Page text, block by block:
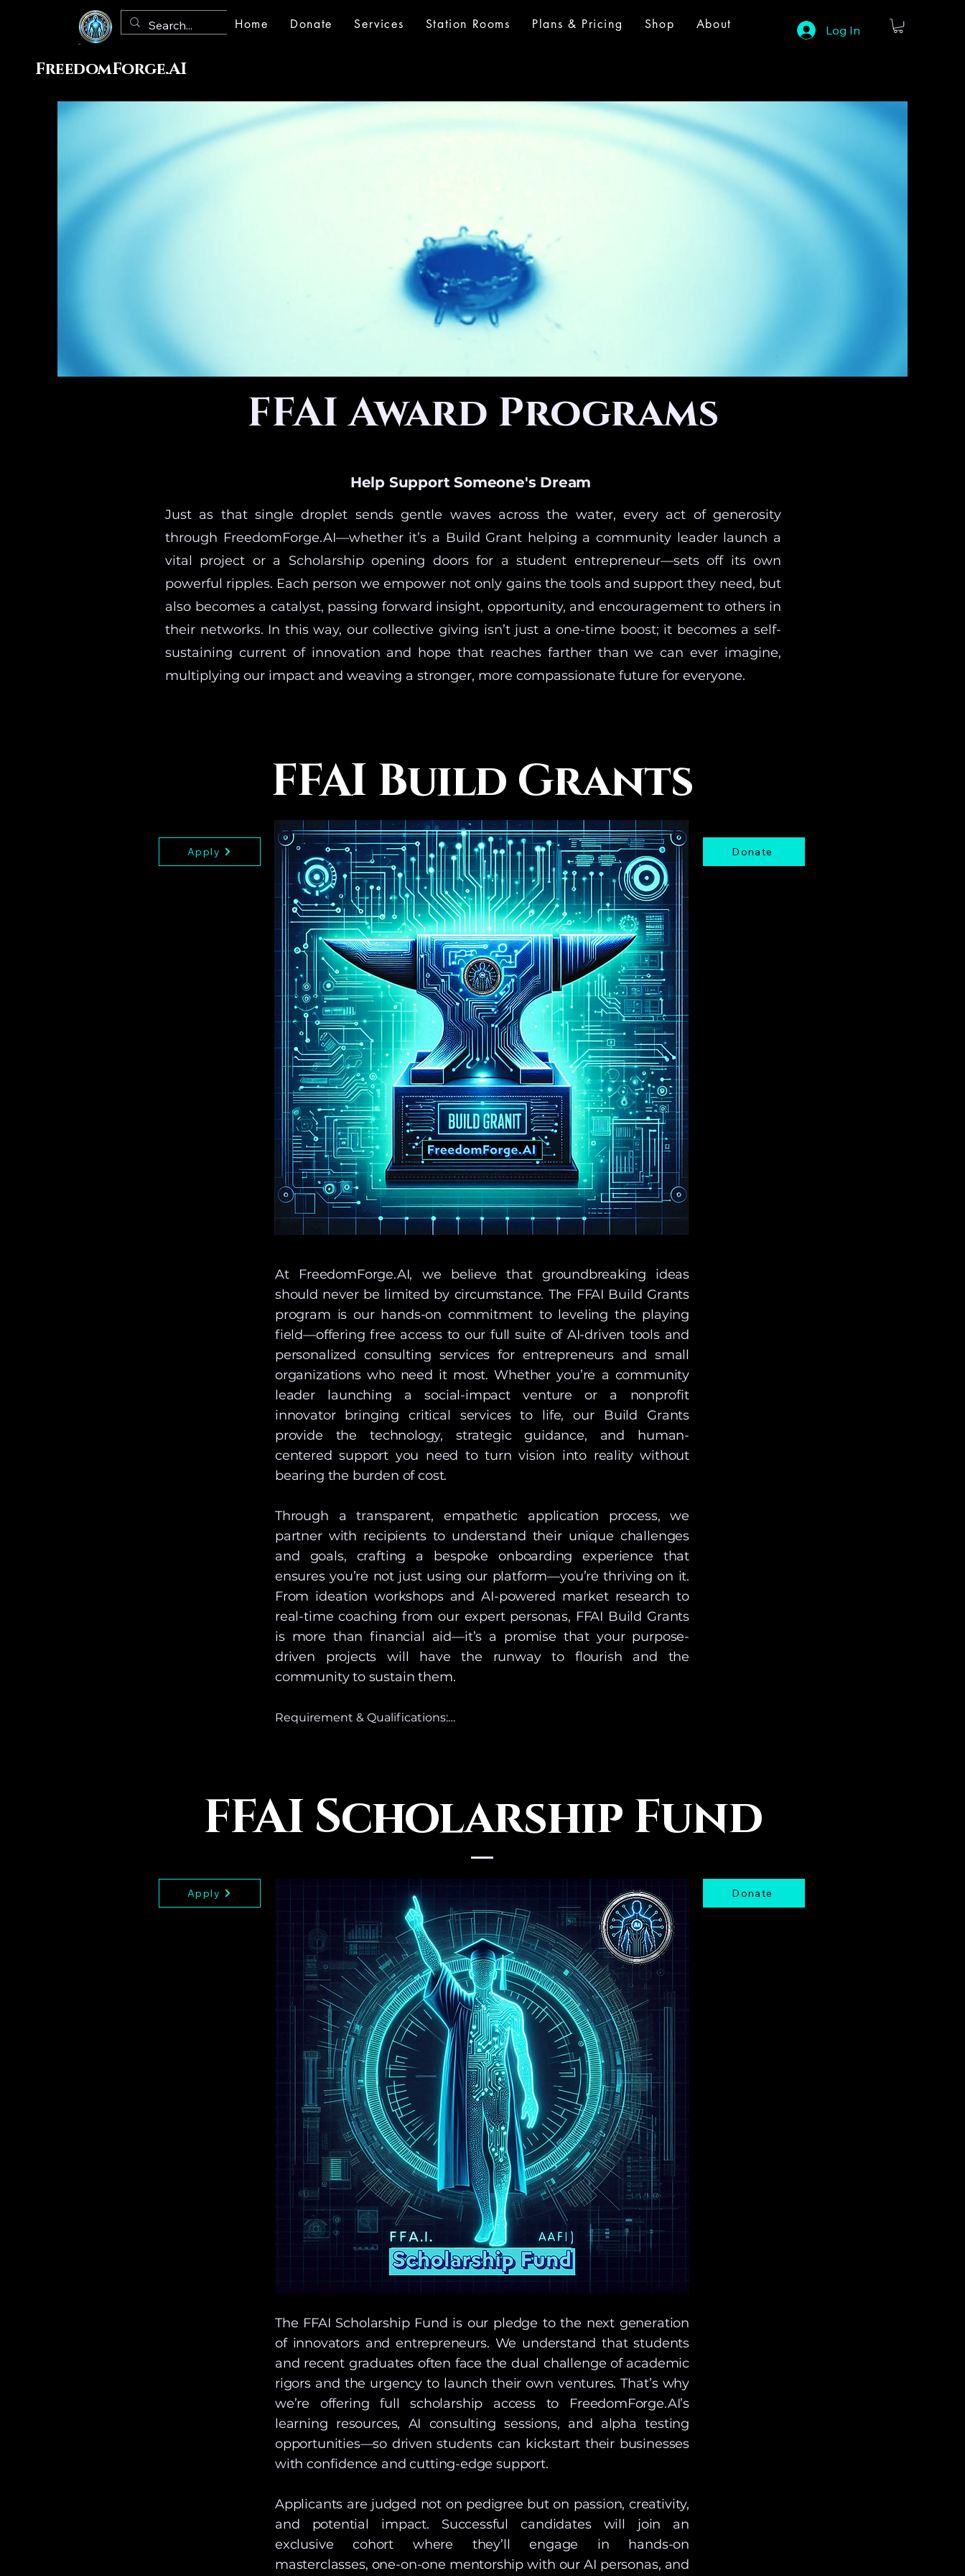
FreedomForge.AI
Home Donate Services Station Rooms Plans & Pricing Shop About Log In
FFAI Award Programs
Help Support Someone's Dream
Just as that single droplet sends gentle waves across the water, every act of generosity
through FreedomForge.AI—whether it’s a Build Grant helping a community leader launch a
vital project or a Scholarship opening doors for a student entrepreneur—sets off its own
powerful ripples. Each person we empower not only gains the tools and support they need, but
also becomes a catalyst, passing forward insight, opportunity, and encouragement to others in
their networks. In this way, our collective giving isn’t just a one-time boost; it becomes a self-
sustaining current of innovation and hope that reaches farther than we can ever imagine,
multiplying our impact and weaving a stronger, more compassionate future for everyone.
FFAI Build Grants
Apply Donate
At FreedomForge.AI, we believe that groundbreaking ideas
should never be limited by circumstance. The FFAI Build Grants
program is our hands-on commitment to leveling the playing
field—offering free access to our full suite of AI-driven tools and
personalized consulting services for entrepreneurs and small
organizations who need it most. Whether you’re a community
leader launching a social-impact venture or a nonprofit
innovator bringing critical services to life, our Build Grants
provide the technology, strategic guidance, and human-
centered support you need to turn vision into reality without
bearing the burden of cost.
Through a transparent, empathetic application process, we
partner with recipients to understand their unique challenges
and goals, crafting a bespoke onboarding experience that
ensures you’re not just using our platform—you’re thriving on it.
From ideation workshops and AI-powered market research to
real-time coaching from our expert personas, FFAI Build Grants
is more than financial aid—it’s a promise that your purpose-
driven projects will have the runway to flourish and the
community to sustain them.
Requirement & Qualifications:
of this award. This is not a cash award or program.
FFAI Scholarship Fund
Apply Donate
The FFAI Scholarship Fund is our pledge to the next generation
of innovators and entrepreneurs. We understand that students
and recent graduates often face the dual challenge of academic
rigors and the urgency to launch their own ventures. That’s why
we’re offering full scholarship access to FreedomForge.AI’s
learning resources, AI consulting sessions, and alpha testing
opportunities—so driven students can kickstart their businesses
with confidence and cutting-edge support.
Applicants are judged not on pedigree but on passion, creativity,
and potential impact. Successful candidates will join an
exclusive cohort where they’ll engage in hands-on
masterclasses, one-on-one mentorship with our AI personas, and